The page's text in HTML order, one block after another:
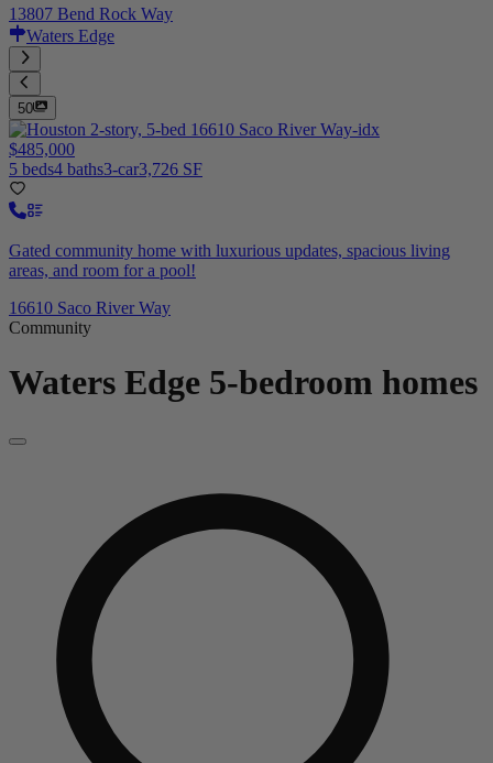
13807 Bend Rock Way
Waters Edge
50
$485,000
5 beds4 baths3-car3,726 SF
Gated community home with luxurious updates, spacious living
areas, and room for a pool!
16610 Saco River Way
Community
Waters Edge 5-bedroom homes